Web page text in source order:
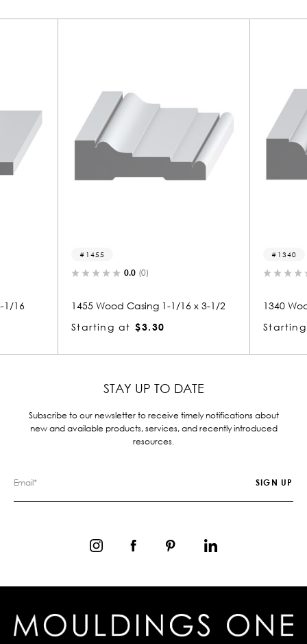
(0)
1455 Wood Casing 1-1/16 x 3-1/2
$3.30
(0)
1340 Wood Casing 1-1/
$3.31
STAY UP TO DATE
Subscribe to our newsletter to receive timely notifications about
new and available products, services, and recently introduced
resources.